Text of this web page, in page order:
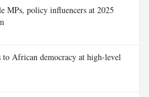
MPs, policy influencers at 2025
to African democracy at high-level